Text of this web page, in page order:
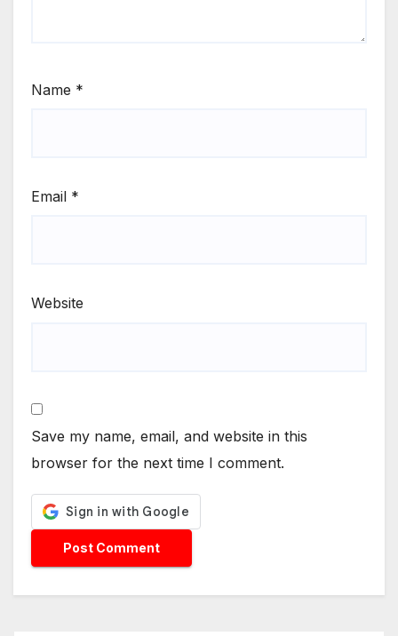
Name *
Email *
Website
Save my name, email, and website in this
browser for the next time I comment.